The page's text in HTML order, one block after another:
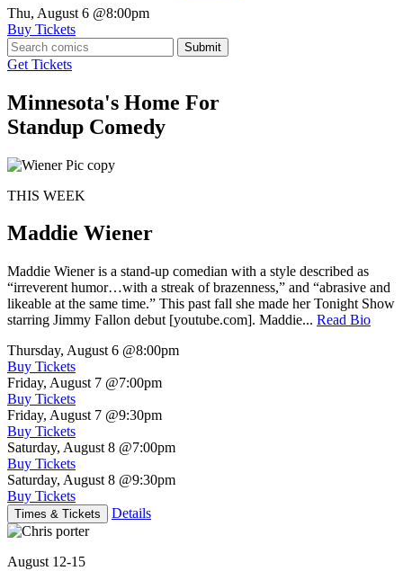
Thu, August 6 @8:00pm
Buy Tickets
Submit
Get Tickets
Minnesota's Home For
Standup Comedy
THIS WEEK
Maddie Wiener
Maddie Wiener is a stand-up comedian with a style described as
“irreverent humor…with a streak of brazenness,” and “abrasive and
likeable at the same time.” This past fall she made her Tonight Show
starring Jimmy Fallon debut [youtube.com]. Maddie... Read Bio
Thursday, August 6 @8:00pm
Buy Tickets
Friday, August 7 @7:00pm
Buy Tickets
Friday, August 7 @9:30pm
Buy Tickets
Saturday, August 8 @7:00pm
Buy Tickets
Saturday, August 8 @9:30pm
Buy Tickets
Times & Tickets Details
August 12-15